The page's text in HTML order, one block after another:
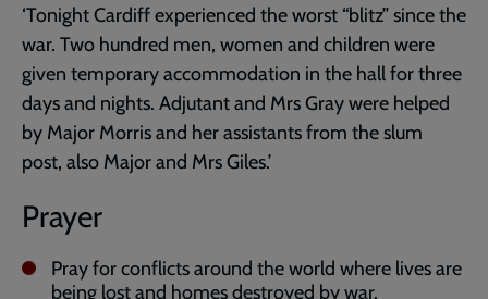
‘Tonight Cardiff experienced the worst “blitz” since the
war. Two hundred men, women and children were
given temporary accommodation in the hall for three
days and nights. Adjutant and Mrs Gray were helped
by Major Morris and her assistants from the slum
post, also Major and Mrs Giles.’
Prayer
Pray for conflicts around the world where lives are
being lost and homes destroyed by war.